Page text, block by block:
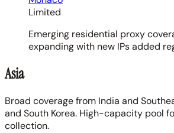
Limited
Emerging residential proxy
expanding with new IPs added
Asia
Broad coverage from India and
and South Korea. High-capacity pool
collection.